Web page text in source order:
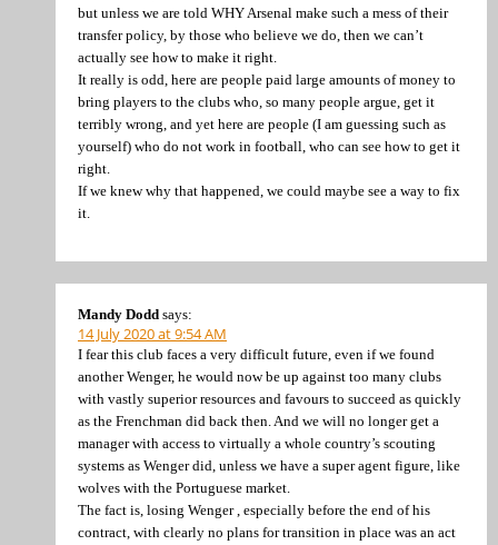
but unless we are told WHY Arsenal make such a mess of their
transfer policy, by those who believe we do, then we can’t
actually see how to make it right.
It really is odd, here are people paid large amounts of money to
bring players to the clubs who, so many people argue, get it
terribly wrong, and yet here are people (I am guessing such as
yourself) who do not work in football, who can see how to get it
right.
If we knew why that happened, we could maybe see a way to fix
it.
Mandy Dodd says:
14 July 2020 at 9:54 AM
I fear this club faces a very difficult future, even if we found
another Wenger, he would now be up against too many clubs
with vastly superior resources and favours to succeed as quickly
as the Frenchman did back then. And we will no longer get a
manager with access to virtually a whole country’s scouting
systems as Wenger did, unless we have a super agent figure, like
wolves with the Portuguese market.
The fact is, losing Wenger , especially before the end of his
contract, with clearly no plans for transition in place was an act